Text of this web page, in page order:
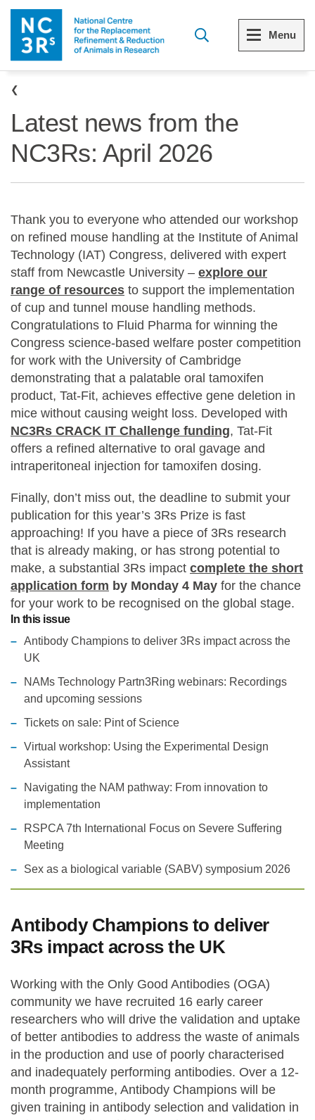
Skip to main content
Menu
View all Who we are
The 3Rs
Reports and reviews
What we do
Our team
Statements and positions
View all 3Rs resource library
Resources by topic
Other sites from the NC3Rs
Breadcrumb
Latest news from the
NC3Rs: April 2026
Thank you to everyone who attended our workshop
on refined mouse handling at the Institute of Animal
Technology (IAT) Congress, delivered with expert
staff from Newcastle University – explore our
range of resources to support the implementation
of cup and tunnel mouse handling methods.
Congratulations to Fluid Pharma for winning the
Congress science-based welfare poster competition
for work with the University of Cambridge
demonstrating that a palatable oral tamoxifen
product, Tat-Fit, achieves effective gene deletion in
mice without causing weight loss. Developed with
NC3Rs CRACK IT Challenge funding, Tat-Fit
offers a refined alternative to oral gavage and
intraperitoneal injection for tamoxifen dosing.
Finally, don’t miss out, the deadline to submit your
publication for this year’s 3Rs Prize is fast
approaching! If you have a piece of 3Rs research
that is already making, or has strong potential to
make, a substantial 3Rs impact complete the short
application form by Monday 4 May for the chance
for your work to be recognised on the global stage.
In this issue
Antibody Champions to deliver 3Rs impact across the
UK
NAMs Technology Partn3Ring webinars: Recordings
and upcoming sessions
Tickets on sale: Pint of Science
Virtual workshop: Using the Experimental Design
Assistant
Navigating the NAM pathway: From innovation to
implementation
RSPCA 7th International Focus on Severe Suffering
Meeting
Sex as a biological variable (SABV) symposium 2026
Antibody Champions to deliver
3Rs impact across the UK
Working with the Only Good Antibodies (OGA)
community we have recruited 16 early career
researchers who will drive the validation and uptake
of better antibodies to address the waste of animals
in the production and use of poorly characterised
and inadequately performing antibodies. Over a 12-
month programme, Antibody Champions will be
given training in antibody selection and validation in